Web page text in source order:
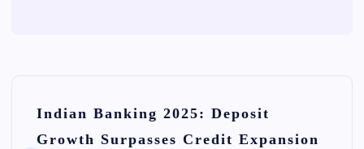
Indian Banking 2025: Deposit
Growth Surpasses Credit Expansion